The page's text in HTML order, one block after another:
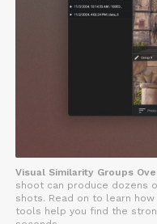
Visual Similarity Groups
shoot can produce dozens
shots. Read on to learn how
tools help you find the